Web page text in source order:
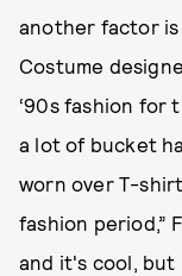
another factor
Costume
‘90s fashion for
a lot of bucket
worn over T-
fashion period,”
and it's cool,